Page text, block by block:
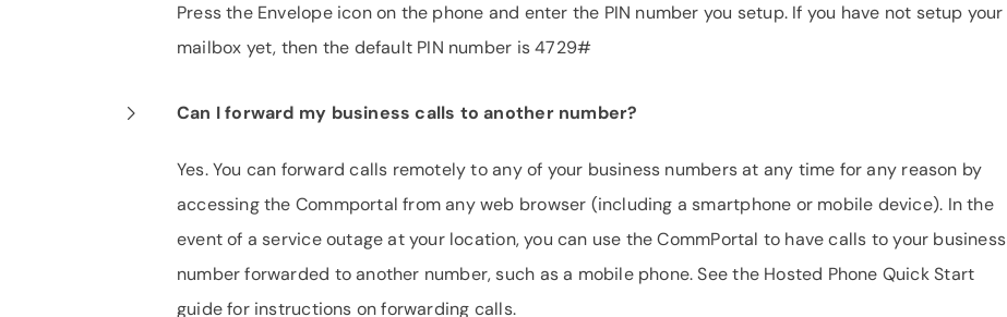
Press the Envelope icon on the phone and enter the PIN number you setup. If you have not setup your
mailbox yet, then the default PIN number is 4729#
Can I forward my business calls to another number?
Yes. You can forward calls remotely to any of your business numbers at any time for any reason by
accessing the Commportal from any web browser (including a smartphone or mobile device). In the
event of a service outage at your location, you can use the CommPortal to have calls to your business
number forwarded to another number, such as a mobile phone. See the Hosted Phone Quick Start
guide for instructions on forwarding calls.